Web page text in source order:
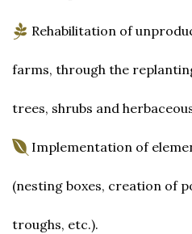
Rehabilitation of
farms, through the
trees, shrubs and
Implementation of
(nesting boxes, creation of
troughs, etc.).